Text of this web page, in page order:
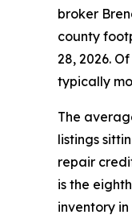
broker
county
28, 2026.
typically
The
listings
repair
is the
inventory